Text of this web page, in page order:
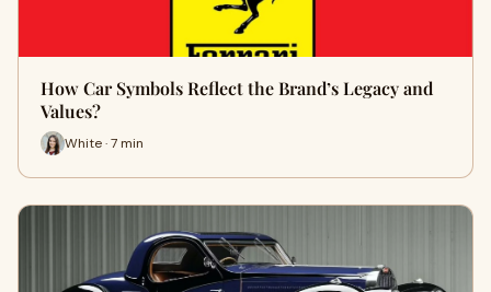
How Car Symbols Reflect the Brand’s Legacy and
Values?
White · 7 min